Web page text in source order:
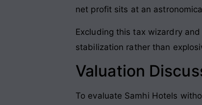
net profit sits at an
Excluding this tax wizardry
stabilization rather than
Valuation
To evaluate Samhi Hotels